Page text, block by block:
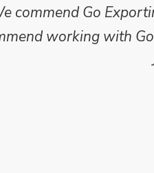
commend Go
working with